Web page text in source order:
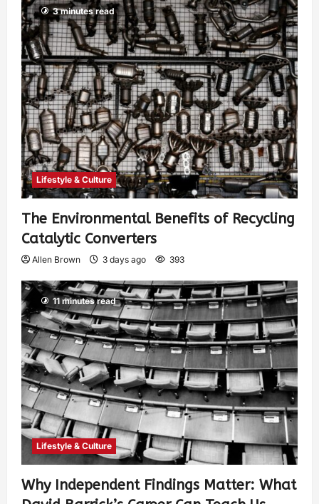
3 minutes read
Lifestyle & Culture
The Environmental Benefits of Recycling
Catalytic Converters
Allen Brown 3 days ago 393
11 minutes read
Lifestyle & Culture
Why Independent Findings Matter: What